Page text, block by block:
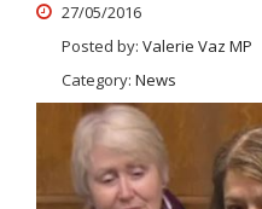
27/05/2016
Posted by: Valerie Vaz MP
Category: News